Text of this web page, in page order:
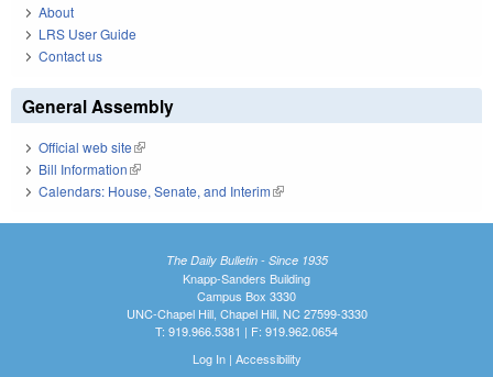
About
LRS User Guide
Contact us
General Assembly
Official web site(link is external)
Bill Information(link is external)
Calendars: House, Senate, and Interim(link is external)
The Daily Bulletin - Since 1935
Knapp-Sanders Building
Campus Box 3330
UNC-Chapel Hill, Chapel Hill, NC 27599-3330
T: 919.966.5381 | F: 919.962.0654
Log In| Accessibility